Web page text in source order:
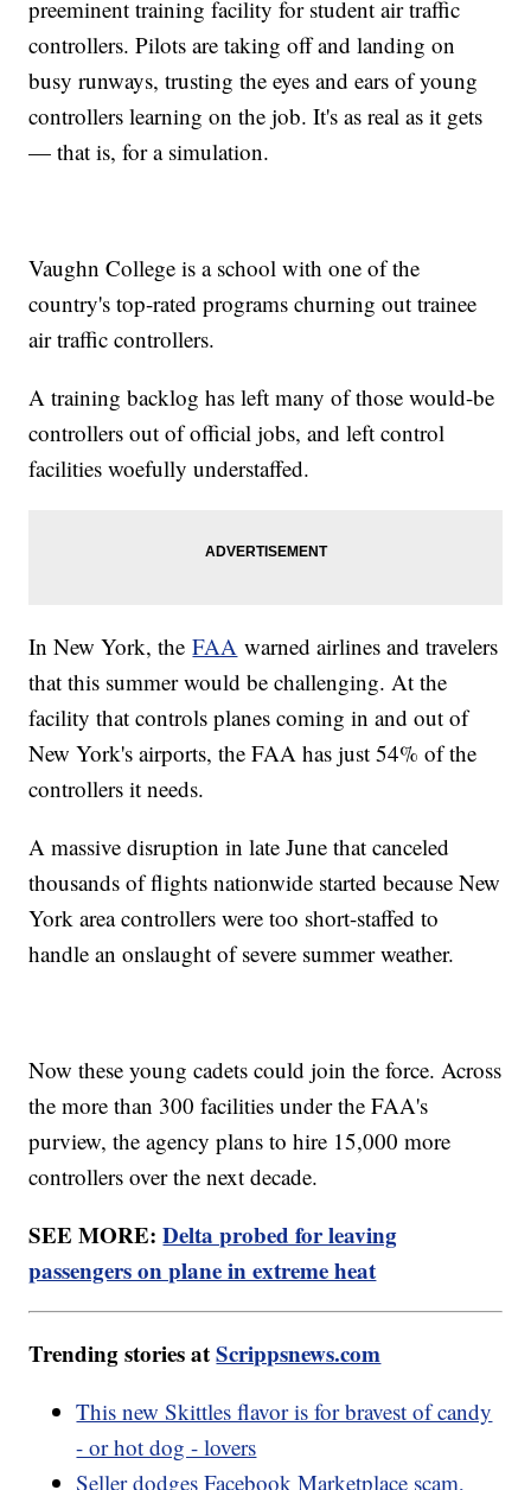
preeminent training facility for student air traffic
controllers. Pilots are taking off and landing on
busy runways, trusting the eyes and ears of young
controllers learning on the job. It's as real as it gets
— that is, for a simulation.
Vaughn College is a school with one of the
country's top-rated programs churning out trainee
air traffic controllers.
A training backlog has left many of those would-be
controllers out of official jobs, and left control
facilities woefully understaffed.
In New York, theFAA warned airlines and travelers
that this summer would be challenging. At the
facility that controls planes coming in and out of
New York's airports, the FAA has just 54% of the
controllers it needs.
A massive disruption in late June that canceled
thousands of flights nationwide started because New
York area controllers were too short-staffed to
handle an onslaught of severe summer weather.
Now these young cadets could join the force. Across
the more than 300 facilities under the FAA's
purview, the agency plans to hire 15,000 more
controllers over the next decade.
SEE MORE:Delta probed for leaving
passengers on plane in extreme heat
Trending stories atScrippsnews.com
This new Skittles flavor is for bravest of candy
- or hot dog - lovers
Seller dodges Facebook Marketplace scam,